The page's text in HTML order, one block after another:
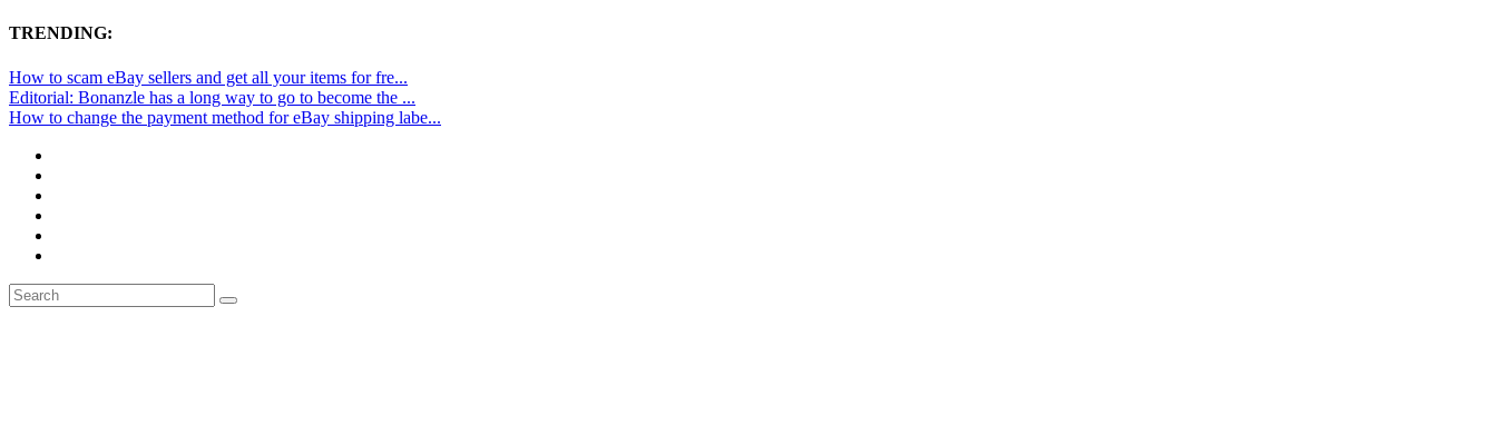
TRENDING:
How to scam eBay sellers and get all your items for fre...
Editorial: Bonanzle has a long way to go to become the ...
How to change the payment method for eBay shipping labe...